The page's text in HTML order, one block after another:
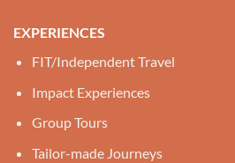
EXPERIENCES
FIT/Independent Travel
Impact Experiences
Group Tours
Tailor-made Journeys